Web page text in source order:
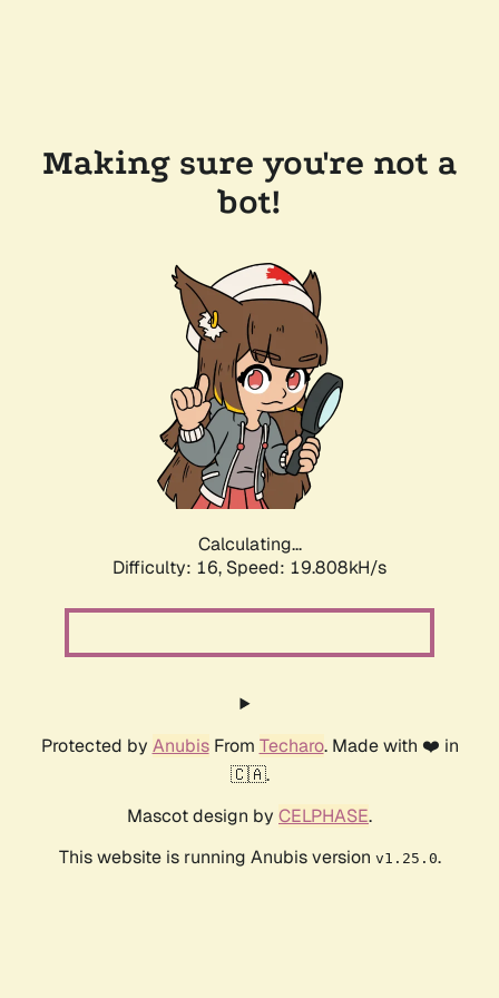
Making sure you're not a
bot!
Calculating...
Difficulty: 16, Speed: 19.808kH/s
Protected by AnubisFrom Techaro. Made with ❤️ in
🇨🇦.
Mascot design by CELPHASE.
This website is running Anubis version v1.25.0.